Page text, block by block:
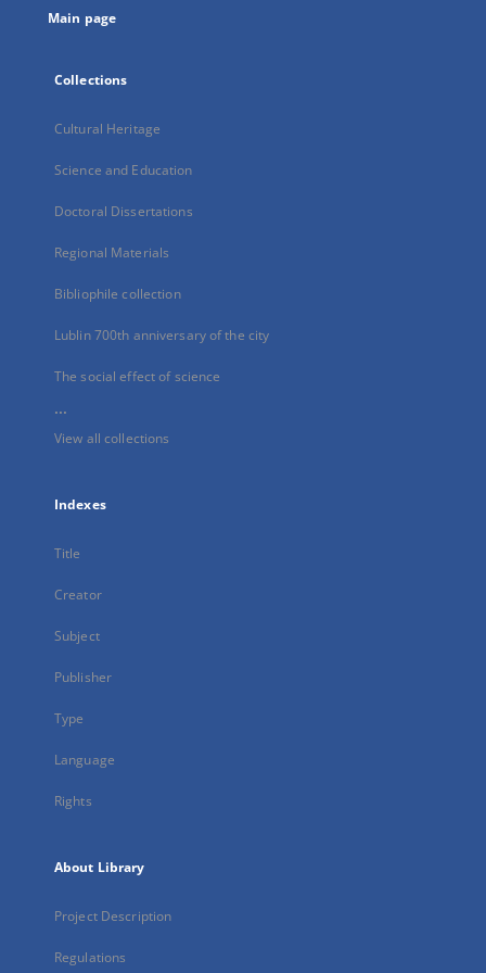
Main page
Collections
Cultural Heritage
Science and Education
Doctoral Dissertations
Regional Materials
Bibliophile collection
Lublin 700th anniversary of the city
The social effect of science
...
View all collections
Indexes
Title
Creator
Subject
Publisher
Type
Language
Rights
About Library
Project Description
Regulations